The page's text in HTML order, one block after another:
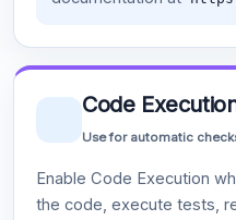
Code
Use for automatic
Enable Code Execution
the code, execute tests,